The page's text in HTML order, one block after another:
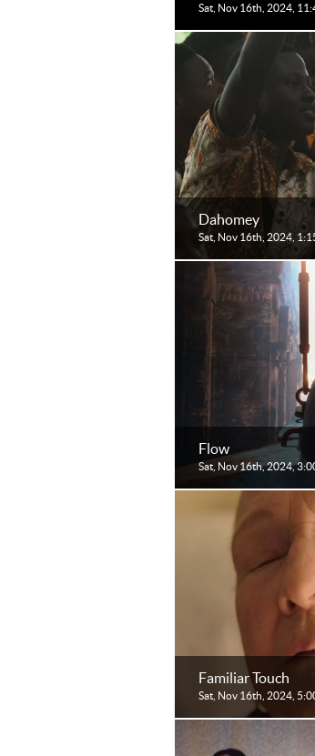
Sat, Nov 16th, 2024,
Dahomey
Sat, Nov 16th, 2024,
Flow
Sat, Nov 16th, 2024,
Familiar Touch
Sat, Nov 16th, 2024,